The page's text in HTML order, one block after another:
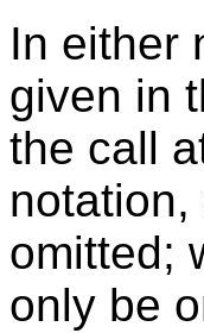
In either
given in
the call
omitted;
only be